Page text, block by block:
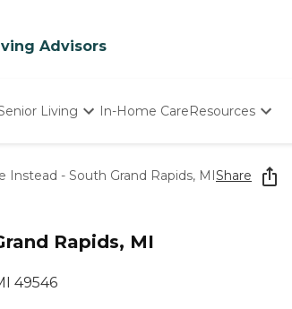
Advisors
Living
Homes
In-Home CareResources
Starting The
How To Find
Instead - South Grand Rapids, MIShare
Rapids, MI
49546